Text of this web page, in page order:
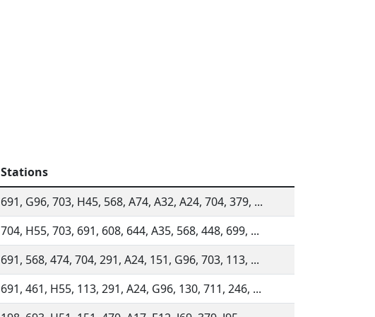
Stations
691, G96, 703, H45, 568, A74, A32, A24, 704, 379, ...
704, H55, 703, 691, 608, 644, A35, 568, 448, 699, ...
691, 568, 474, 704, 291, A24, 151, G96, 703, 113, ...
691, 461, H55, 113, 291, A24, G96, 130, 711, 246, ...